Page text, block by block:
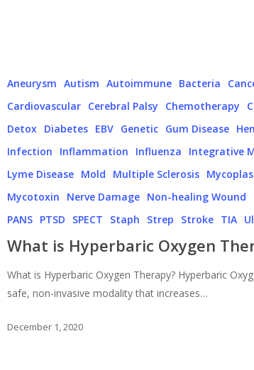
Aneurysm Autism Autoimmune Bacteria
Cardiovascular Cerebral Palsy Chemotherapy
Detox Diabetes EBV Genetic Gum Disease
Infection
Inflammation Influenza
Integrative
Lyme Disease Mold Multiple Sclerosis
Mycotoxin
Nerve Damage Non-healing Wound
PANS PTSD SPECT Staph Strep Stroke TIA
What is Hyperbaric Oxygen
What is Hyperbaric Oxygen Therapy? Hyperbaric
safe, non-invasive modality that increases…
December 1, 2020